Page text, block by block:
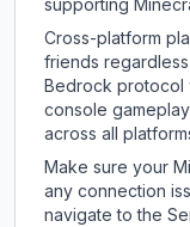
supporting
Cross-platform
friends
Bedrock protocol
console
across all
Make sure your
any connection
navigate to the